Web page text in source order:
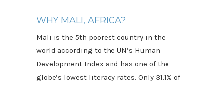
WHY MALI, AFRICA?
Mali is the 5th poorest country in the
world according to the UN’s Human
Development Index and has one of the
globe’s lowest literacy rates. Only 31.1% of